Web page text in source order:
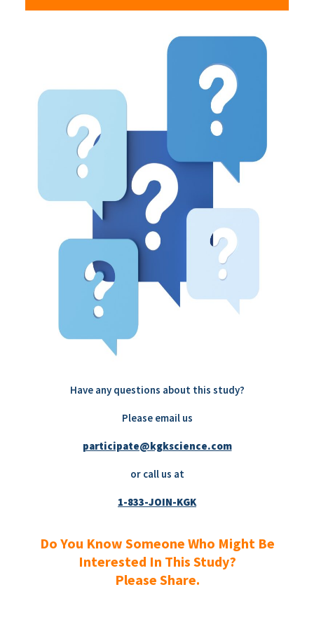
Have any questions about this study?
Please email us
participate@kgkscience.com
or call us at
1-833-JOIN-KGK
Do You Know Someone Who Might Be
Interested In This Study?
Please Share.